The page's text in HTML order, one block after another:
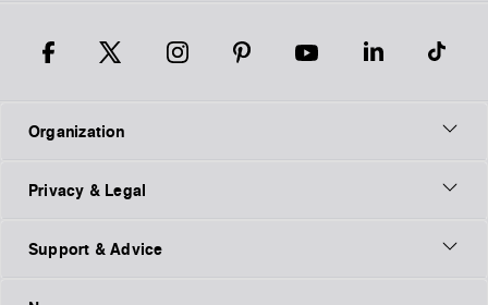
Organization
Privacy & Legal
Support & Advice